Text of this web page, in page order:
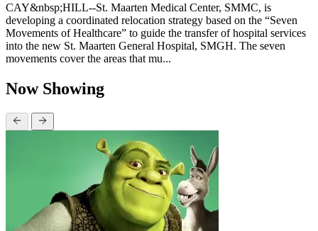
CAY&nbsp;HILL--St. Maarten Medical Center, SMMC, is
developing a coordinated relocation strategy based on the “Seven
Movements of Healthcare” to guide the transfer of hospital services
into the new St. Maarten General Hospital, SMGH. The seven
movements cover the areas that mu...
Now Showing